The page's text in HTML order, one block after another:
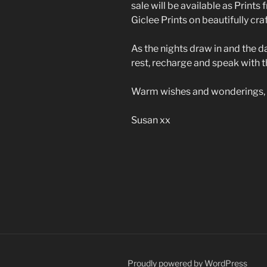
sale will be available as Prints
Giclee Prints on beautifully
As the nights draw in and the
rest, recharge and speak with
Warm wishes and wonderings,
Susan xx
Proudly powered by WordPress